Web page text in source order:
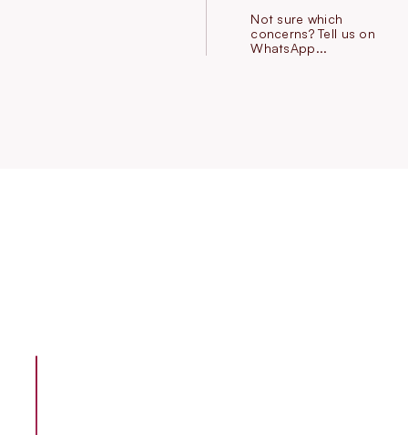
Not sure which
concerns? Tell us on
WhatsApp...